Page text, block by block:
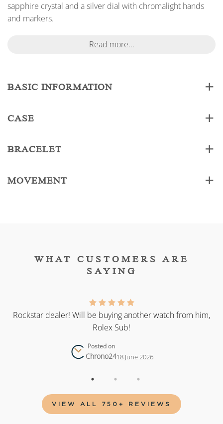
sapphire crystal and a silver dial with chromalight hands
and markers.
Read more...
BASIC INFORMATION
CASE
BRACELET
MOVEMENT
WHAT CUSTOMERS ARE
SAYING
Rockstar dealer! Will be buying another watch from him,
Rolex Sub!
Posted on
Chrono2418 June 2026
VIEW ALL 750+ REVIEWS